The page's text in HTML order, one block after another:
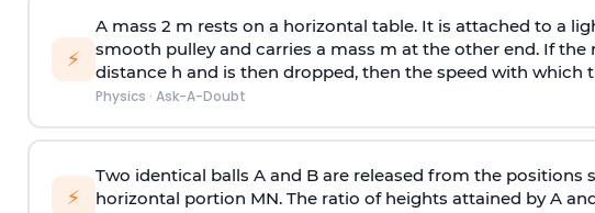
⚡
A mass 2 m rests on a horizontal table. It is attached to a
smooth pulley and carries a mass m at the other end. If
distance h and is then dropped, then the speed with which
Physics · Ask-A-Doubt
⚡
Two identical balls A and B are released from the positions
horizontal portion MN. The ratio of heights attained by A